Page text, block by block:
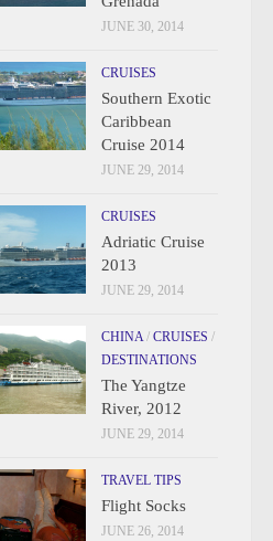
JUNE 30, 2014
CRUISES
Southern Exotic
Caribbean
Cruise 2014
JUNE 29, 2014
CRUISES
Adriatic Cruise
2013
JUNE 29, 2014
CHINA/ CRUISES /
DESTINATIONS
The Yangtze
River, 2012
JUNE 29, 2014
TRAVEL TIPS
Flight Socks
JUNE 26, 2014